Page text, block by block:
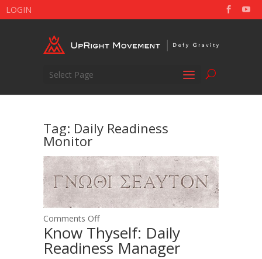
LOGIN
Select Page
Tag: Daily Readiness
Monitor
Comments Offon
Know
Thyself:
Know Thyself: Daily
Readiness Manager